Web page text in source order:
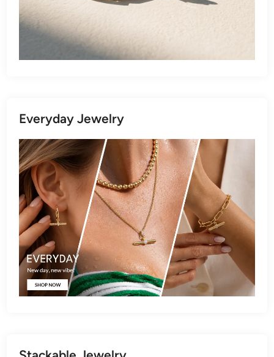
Everyday Jewelry